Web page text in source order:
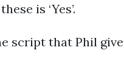
is ‘Yes’.
script that Phil